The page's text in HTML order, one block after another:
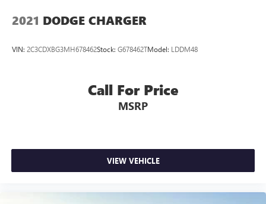
2021 DODGE CHARGER
VIN: 2C3CDXBG3MH678462Stock: G678462TModel: LDDM48
Call For Price
MSRP
VIEW VEHICLE